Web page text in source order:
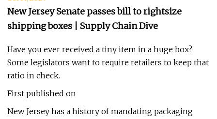
New Jersey Senate passes bill to rightsize
shipping boxes | Supply Chain Dive
Have you ever received a tiny item in a huge box?
Some legislators want to require retailers to keep that
ratio in check.
First published on
New Jersey has a history of mandating packaging